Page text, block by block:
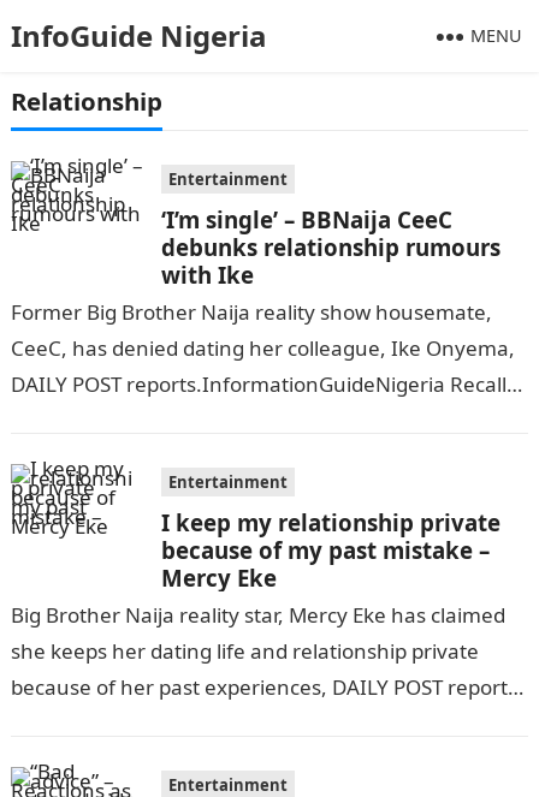
InfoGuide Nigeria MENU
Relationship
Entertainment
‘I’m single’ – BBNaija CeeC
debunks relationship rumours
with Ike
Former Big Brother Naija reality show housemate,
CeeC, has denied dating her colleague, Ike Onyema,
DAILY POST reports.InformationGuideNigeria Recall
following…
Entertainment
I keep my relationship private
because of my past mistake –
Mercy Eke
Big Brother Naija reality star, Mercy Eke has claimed
she keeps her dating life and relationship private
because of her past experiences, DAILY POST reports.
Entertainment